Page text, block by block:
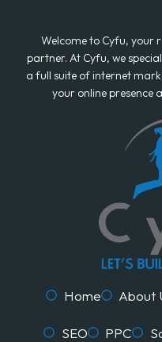
Welcome to Cyfu, your
partner. At Cyfu, we
a full suite of internet
your online presence
Home About
SEO PPC